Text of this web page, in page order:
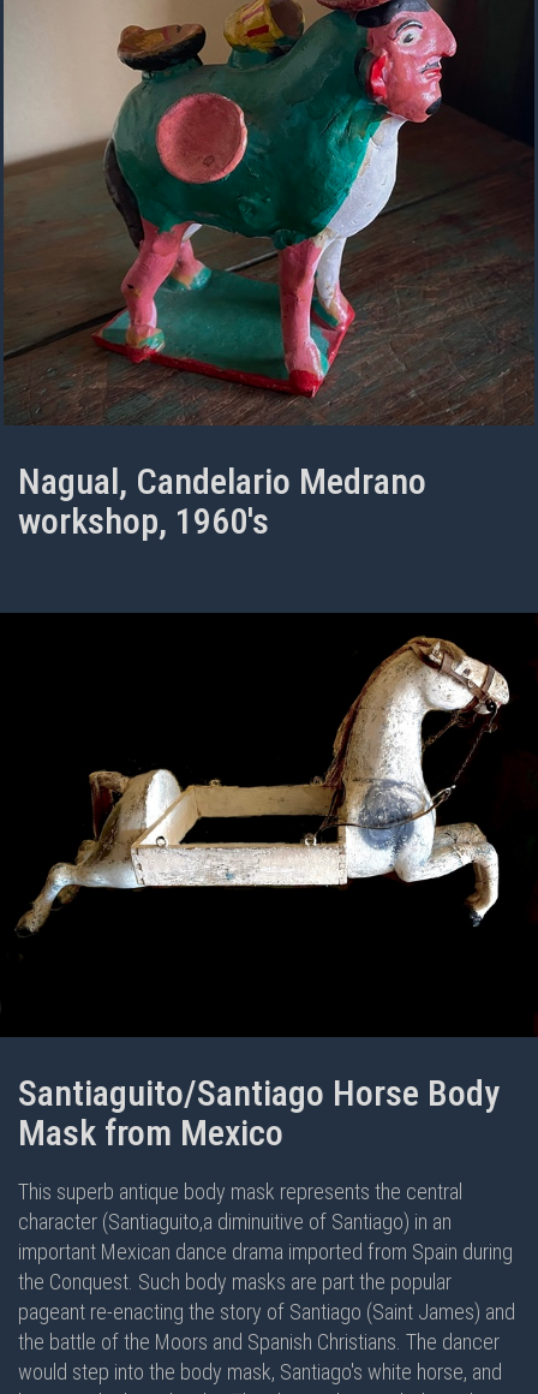
Nagual, Candelario Medrano
workshop, 1960's
Santiaguito/Santiago Horse Body
Mask from Mexico
This superb antique body mask represents the central
character (Santiaguito,a diminuitive of Santiago) in an
important Mexican dance drama imported from Spain during
the Conquest. Such body masks are part the popular
pageant re-enacting the story of Santiago (Saint James) and
the battle of the Moors and Spanish Christians. The dancer
would step into the body mask, Santiago's white horse, and